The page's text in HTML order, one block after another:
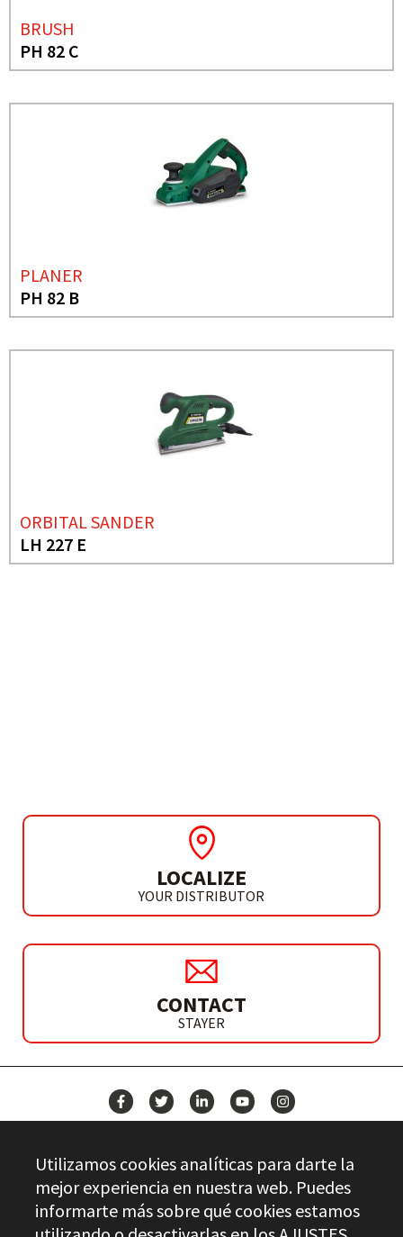
BRUSH
PH 82 C
PLANER
PH 82 B
ORBITAL SANDER
LH 227 E
LOCALIZE
YOUR DISTRIBUTOR
CONTACT
STAYER
CONTACT
Utilizamos cookies analíticas para darte la
mejor experiencia en nuestra web. Puedes
informarte más sobre qué cookies estamos